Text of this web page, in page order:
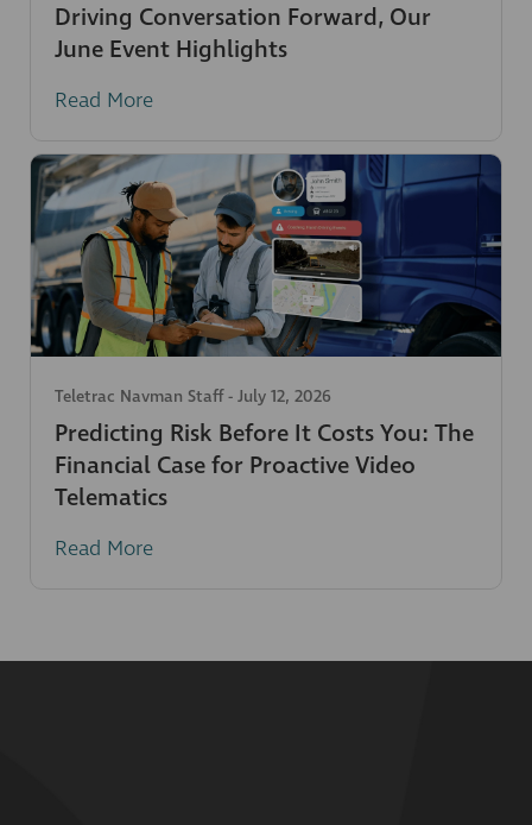
Driving Conversation Forward, Our
June Event Highlights
Read More
Teletrac Navman Staff- July 12, 2026
Predicting Risk Before It Costs You: The
Financial Case for Proactive Video
Telematics
Read More